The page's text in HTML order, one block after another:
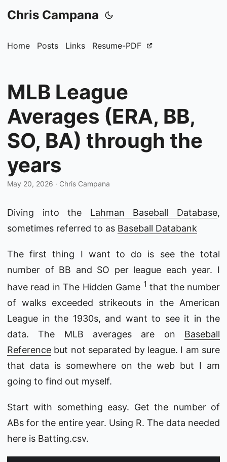
Chris Campana
Home Posts Links Resume-PDF
MLB League
Averages (ERA, BB,
SO, BA) through the
years
May 20, 2026 · Chris Campana
Diving into the Lahman Baseball Database,
sometimes referred to as Baseball Databank
The first thing I want to do is see the total
number of BB and SO per league each year. I
have read in The Hidden Game 1that the number
of walks exceeded strikeouts in the American
League in the 1930s, and want to see it in the
data. The MLB averages are on Baseball
Reference but not separated by league. I am sure
that data is somewhere on the web but I am
going to find out myself.
Start with something easy. Get the number of
ABs for the entire year. Using R. The data needed
here is Batting.csv.